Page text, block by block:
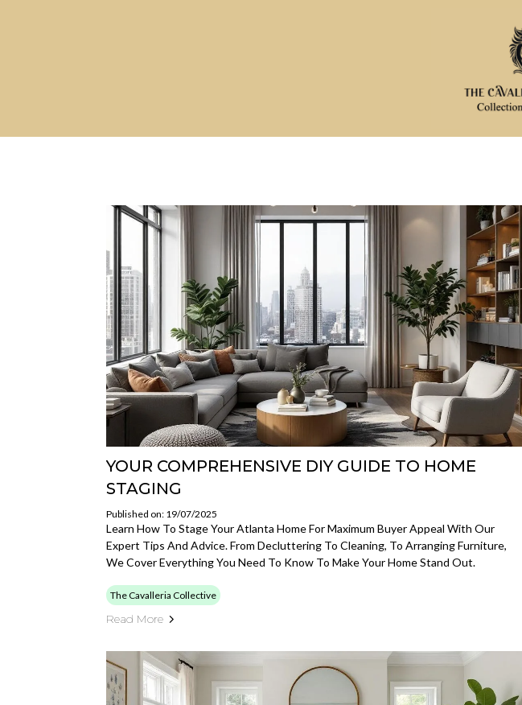
YOUR COMPREHENSIVE DIY GUIDE TO HOME
STAGING
Published on: 19/07/2025
Learn How To Stage Your Atlanta Home For Maximum Buyer Appeal With Our
Expert Tips And Advice. From Decluttering To Cleaning, To Arranging Furniture,
We Cover Everything You Need To Know To Make Your Home Stand Out.
The Cavalleria Collective
Read More